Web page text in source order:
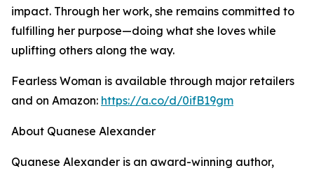
impact. Through her work, she remains committed to
fulfilling her purpose—doing what she loves while
uplifting others along the way.
Fearless Woman is available through major retailers
and on Amazon: https://a.co/d/0ifB19gm
About Quanese Alexander
Quanese Alexander is an award-winning author,